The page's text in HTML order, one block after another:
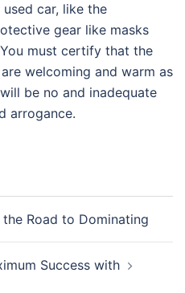
car, like the
gear like masks
must certify that the
welcoming and warm as
be no and inadequate
arrogance.
Road to Dominating
Success with